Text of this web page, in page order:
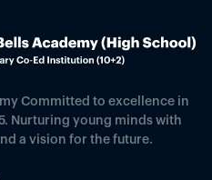
Committed to excellence in
Nurturing young minds with
a vision for the future.